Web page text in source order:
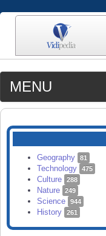
MENU
MEDIA
CATEGORIES
SEARCH
Geography 81
Technology 475
Culture 288
Nature 249
Science 944
History 261